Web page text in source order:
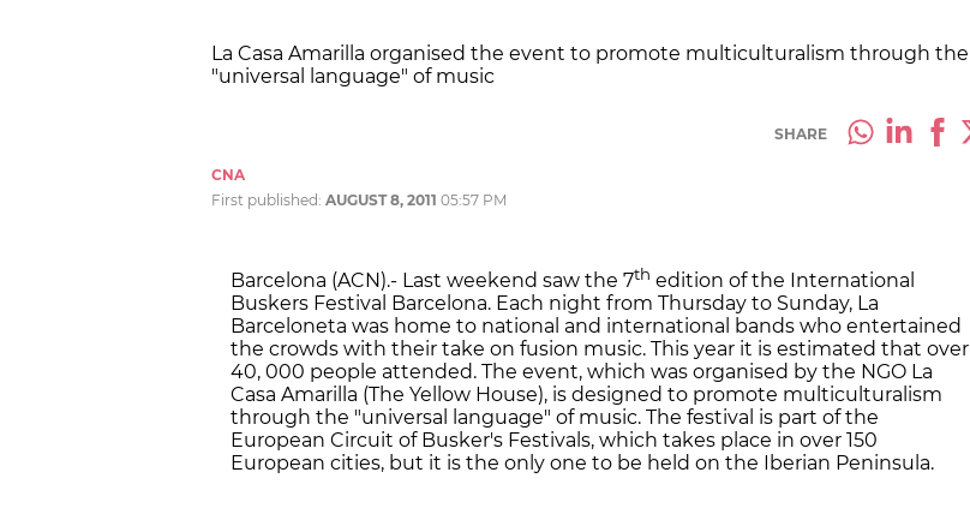
La Casa Amarilla organised the event to promote multiculturalism through the
"universal language" of music
SHARE
CNA
First published: AUGUST 8, 2011 05:57 PM
Barcelona (ACN).- Last weekend saw the 7th edition of the International
Buskers Festival Barcelona. Each night from Thursday to Sunday, La
Barceloneta was home to national and international bands who entertained
the crowds with their take on fusion music. This year it is estimated that over
40, 000 people attended. The event, which was organised by the NGO La
Casa Amarilla (The Yellow House), is designed to promote multiculturalism
through the "universal language" of music. The festival is part of the
European Circuit of Busker's Festivals, which takes place in over 150
European cities, but it is the only one to be held on the Iberian Peninsula.